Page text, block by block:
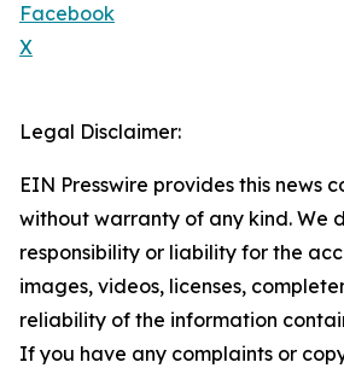
Facebook
X
Legal Disclaimer:
EIN Presswire provides this news
without warranty of any kind. We
responsibility or liability for the
images, videos, licenses,
reliability of the information
If you have any complaints or